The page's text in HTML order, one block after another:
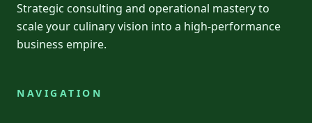
Strategic consulting and operational mastery to
scale your culinary vision into a high-performance
business empire.
NAVIGATION